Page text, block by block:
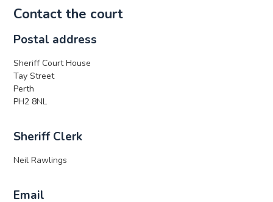
Contact the court
Postal address
Sheriff Court House
Tay Street
Perth
PH2 8NL
Sheriff Clerk
Neil Rawlings
Email